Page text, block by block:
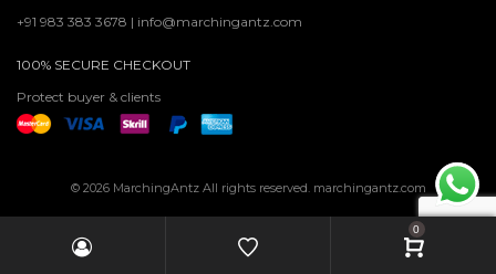
+91 983 383 3678 | info@marchingantz.com
100% SECURE CHECKOUT
Protect buyer & clients
© 2026 MarchingAntz All rights reserved. marchingantz.com
0